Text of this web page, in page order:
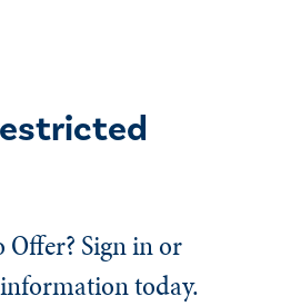
Offer? Sign in or
today.